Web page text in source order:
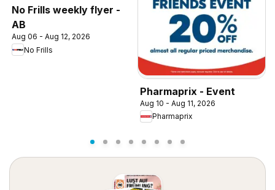
No Frills weekly flyer -
AB
Aug 06 - Aug 12, 2026
No Frills
Pharmaprix - Event
Aug 10 - Aug 11, 2026
Pharmaprix